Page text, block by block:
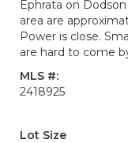
Ephrata on
area are
Power is close.
are hard to come
MLS #:
2418925
Lot Size